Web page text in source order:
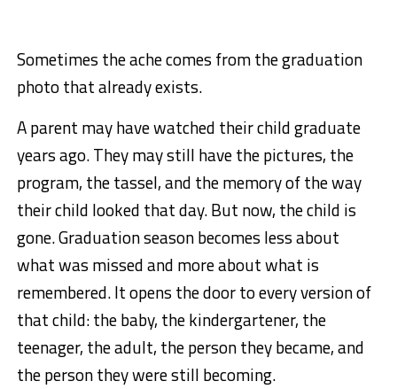
Sometimes the ache comes from the graduation
photo that already exists.
A parent may have watched their child graduate
years ago. They may still have the pictures, the
program, the tassel, and the memory of the way
their child looked that day. But now, the child is
gone. Graduation season becomes less about
what was missed and more about what is
remembered. It opens the door to every version of
that child: the baby, the kindergartener, the
teenager, the adult, the person they became, and
the person they were still becoming.